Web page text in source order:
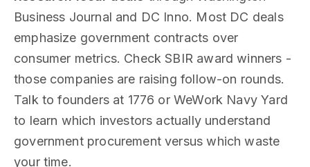
Business Journal and DC Inno. Most DC deals
emphasize government contracts over
consumer metrics. Check SBIR award winners -
those companies are raising follow-on rounds.
Talk to founders at 1776 or WeWork Navy Yard
to learn which investors actually understand
government procurement versus which waste
your time.